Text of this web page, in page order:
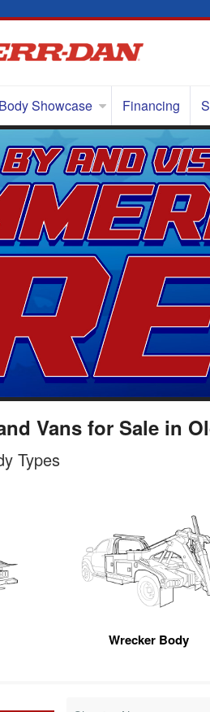
Body Showcase Financing
Vans for Sale in
Types
Wrecker Body